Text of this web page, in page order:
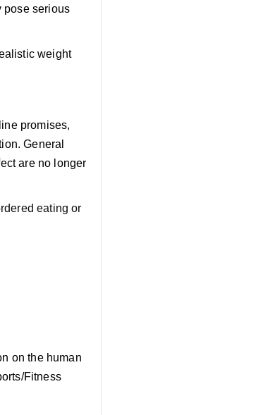
pose serious
weight
promises,
General
are no longer
eating or
on the human
Fitness